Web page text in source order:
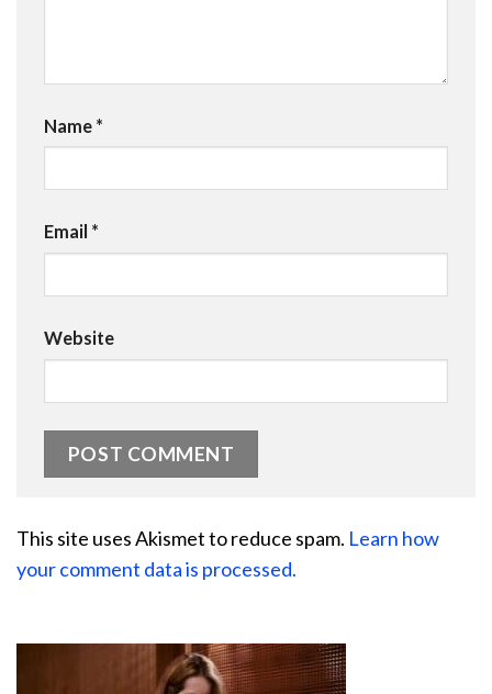
Name *
Email *
Website
This site uses Akismet to reduce spam. Learn how
your comment data is processed.